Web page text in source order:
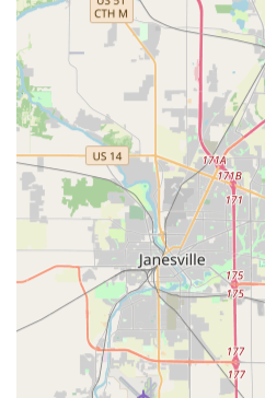
Furthermore, the specialized
fobs offer a practical and
often-high prices and long
dealership services. By
satisfaction guarantee, and a
automation and expert mobile
provides a comprehensive,
solution for every lock and
Illinois. For quality, speed,
Minute Key is the preferred
Illinois life.